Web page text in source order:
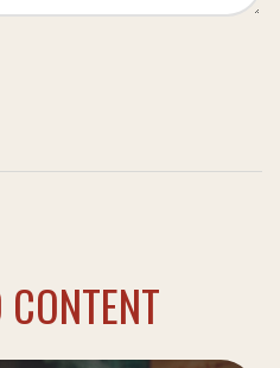
CONTENT